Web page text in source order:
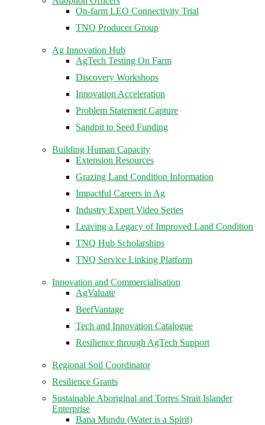
On-farm LEO Connectivity Trial
TNQ Producer Group
Ag Innovation Hub
AgTech Testing On Farm
Discovery Workshops
Innovation Acceleration
Problem Statement Capture
Sandpit to Seed Funding
Building Human Capacity
Extension Resources
Grazing Land Condition Information
Impactful Careers in Ag
Industry Expert Video Series
Leaving a Legacy of Improved Land Condition
TNQ Hub Scholarships
TNQ Service Linking Platform
Innovation and Commercialisation
AgValuate
BeefVantage
Tech and Innovation Catalogue
Resilience through AgTech Support
Regional Soil Coordinator
Resilience Grants
Sustainable Aboriginal and Torres Strait Islander
Enterprise
Bana Mundu (Water is a Spirit)